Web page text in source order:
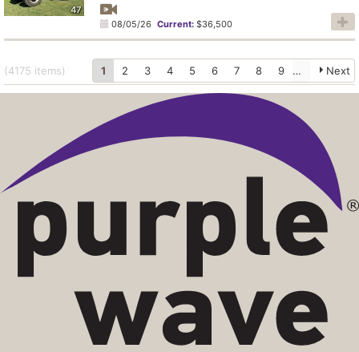
47
08/05/26 Current:$36,500
(4175 items) 1 2 3 4 5 6 7 8 9 Next